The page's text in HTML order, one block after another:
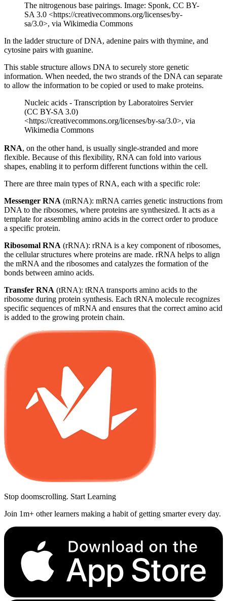
The nitrogenous base pairings. Image: Sponk, CC BY-
SA 3.0 <https://creativecommons.org/licenses/by-
sa/3.0>, via Wikimedia Commons
In the ladder structure of DNA, adenine pairs with thymine, and
cytosine pairs with guanine.
This stable structure allows DNA to securely store genetic
information. When needed, the two strands of the DNA can separate
to allow the information to be copied or used to make proteins.
Nucleic acids - Transcription by Laboratoires Servier
(CC BY-SA 3.0)
<https://creativecommons.org/licenses/by-sa/3.0>, via
Wikimedia Commons
RNA, on the other hand, is usually single-stranded and more
flexible. Because of this flexibility, RNA can fold into various
shapes, enabling it to perform different functions within the cell.
There are three main types of RNA, each with a specific role:
Messenger RNA (mRNA): mRNA carries genetic instructions from
DNA to the ribosomes, where proteins are synthesized. It acts as a
template for assembling amino acids in the correct order to produce
a specific protein.
Ribosomal RNA (rRNA): rRNA is a key component of ribosomes,
the cellular structures where proteins are made. rRNA helps to align
the mRNA and the ribosomes and catalyzes the formation of the
bonds between amino acids.
Transfer RNA (tRNA): tRNA transports amino acids to the
ribosome during protein synthesis. Each tRNA molecule recognizes
specific sequences of mRNA and ensures that the correct amino acid
is added to the growing protein chain.
Stop doomscrolling. Start Learning
Join 1m+ other learners making a habit of getting smarter every day.